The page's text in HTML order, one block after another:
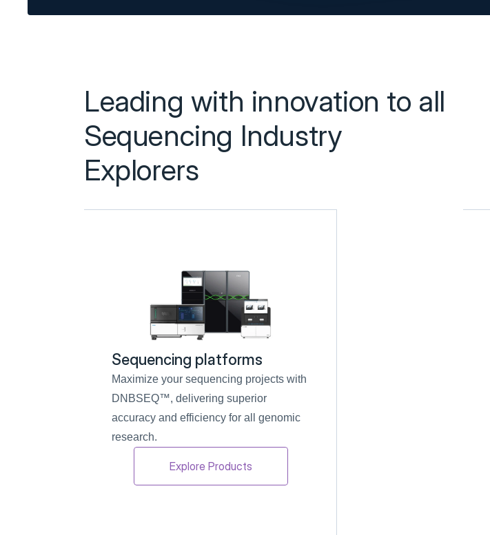
Leading with innovation to all
Sequencing Industry
Explorers
Sequencing platforms
Maximize your sequencing projects with
DNBSEQ™, delivering superior
accuracy and efficiency for all genomic
research.
Explore Products